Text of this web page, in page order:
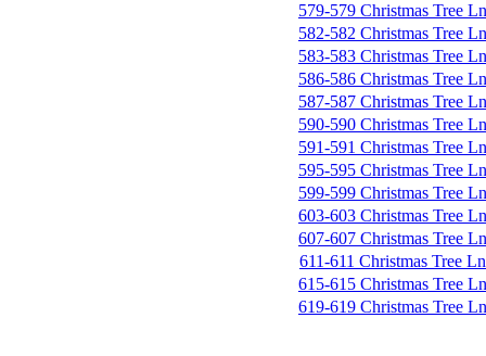
579-579 Christmas Tree Ln
582-582 Christmas Tree Ln
583-583 Christmas Tree Ln
586-586 Christmas Tree Ln
587-587 Christmas Tree Ln
590-590 Christmas Tree Ln
591-591 Christmas Tree Ln
595-595 Christmas Tree Ln
599-599 Christmas Tree Ln
603-603 Christmas Tree Ln
607-607 Christmas Tree Ln
611-611 Christmas Tree Ln
615-615 Christmas Tree Ln
619-619 Christmas Tree Ln